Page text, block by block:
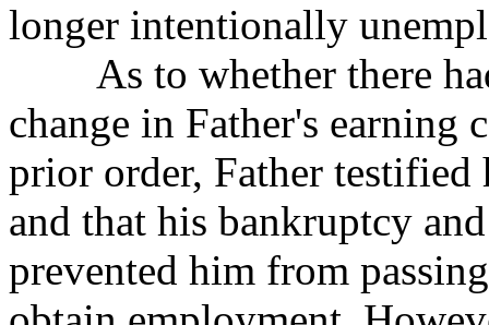
longer intentionally
As to whether there had
change in Father's earning
prior order, Father
and that his bankruptcy
prevented him from